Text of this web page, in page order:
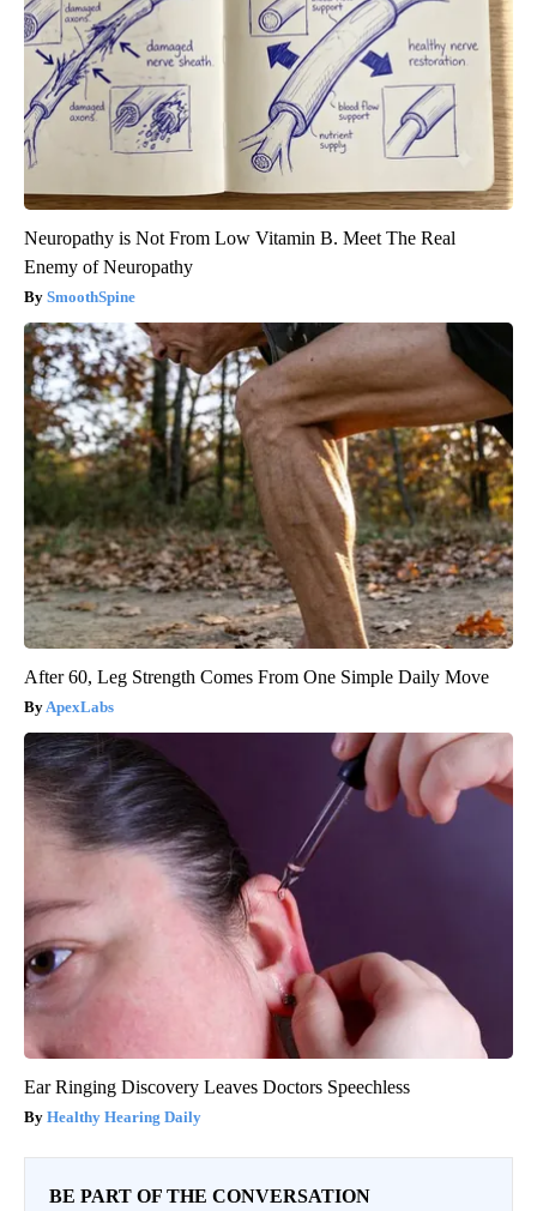
Neuropathy is Not From Low Vitamin B. Meet The Real
Enemy of Neuropathy
SmoothSpine
After 60, Leg Strength Comes From One Simple Daily Move
ApexLabs
Ear Ringing Discovery Leaves Doctors Speechless
Healthy Hearing Daily
BE PART OF THE CONVERSATION